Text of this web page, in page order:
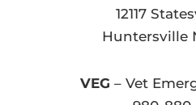
12117
Huntersville
VEG – Vet